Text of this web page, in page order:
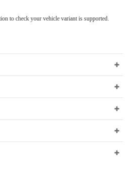
to check your vehicle variant is supported.